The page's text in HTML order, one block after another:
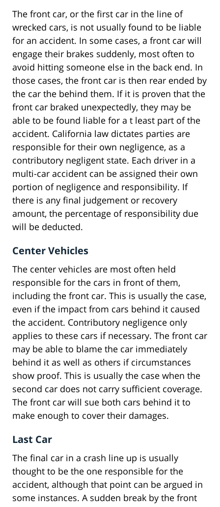
The front car, or the first car in the line of
wrecked cars, is not usually found to be liable
for an accident. In some cases, a front car will
engage their brakes suddenly, most often to
avoid hitting someone else in the back end. In
those cases, the front car is then rear ended by
the car the behind them. If it is proven that the
front car braked unexpectedly, they may be
able to be found liable for a t least part of the
accident. California law dictates parties are
responsible for their own negligence, as a
contributory negligent state. Each driver in a
multi-car accident can be assigned their own
portion of negligence and responsibility. If
there is any final judgement or recovery
amount, the percentage of responsibility due
will be deducted.
Center Vehicles
The center vehicles are most often held
responsible for the cars in front of them,
including the front car. This is usually the case,
even if the impact from cars behind it caused
the accident. Contributory negligence only
applies to these cars if necessary. The front car
may be able to blame the car immediately
behind it as well as others if circumstances
show proof. This is usually the case when the
second car does not carry sufficient coverage.
The front car will sue both cars behind it to
make enough to cover their damages.
Last Car
The final car in a crash line up is usually
thought to be the one responsible for the
accident, although that point can be argued in
some instances. A sudden break by the front